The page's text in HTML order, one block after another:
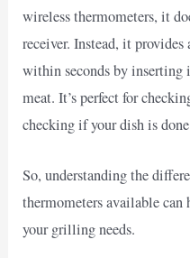
wireless thermometers, it
receiver. Instead, it
within seconds by
meat. It’s perfect for
checking if your dish is
So, understanding the
thermometers available can
your grilling needs.